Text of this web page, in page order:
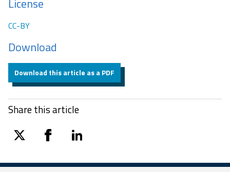
License
CC-BY
Download
Download this article as a PDF
Share this article
twitter facebooklinkedin